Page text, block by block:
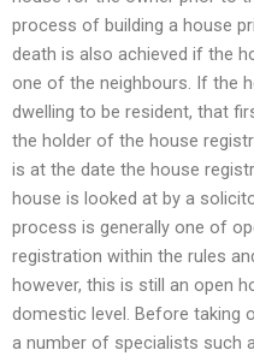
process of building a house
death is also achieved if the
one of the neighbours. If the
dwelling to be resident, that
the holder of the house
is at the date the house
house is looked at by a
process is generally one of
registration within the rules
however, this is still an open
domestic level. Before taking
a number of specialists such